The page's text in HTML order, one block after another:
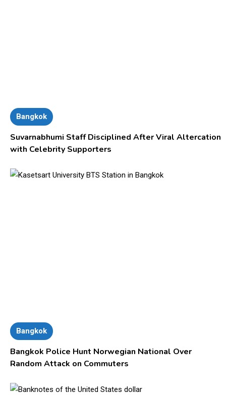
Bangkok
Suvarnabhumi Staff Disciplined After Viral Altercation
with Celebrity Supporters
Bangkok
Bangkok Police Hunt Norwegian National Over
Random Attack on Commuters